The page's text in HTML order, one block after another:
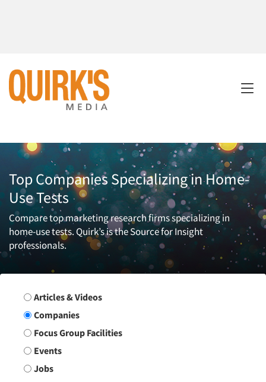
Top Companies Specializing in Home-
Use Tests
Compare top marketing research firms specializing in
home-use tests. Quirk’s is the Source for Insight
professionals.
Search Group
Articles & Videos
Companies
Focus Group Facilities
Events
Jobs